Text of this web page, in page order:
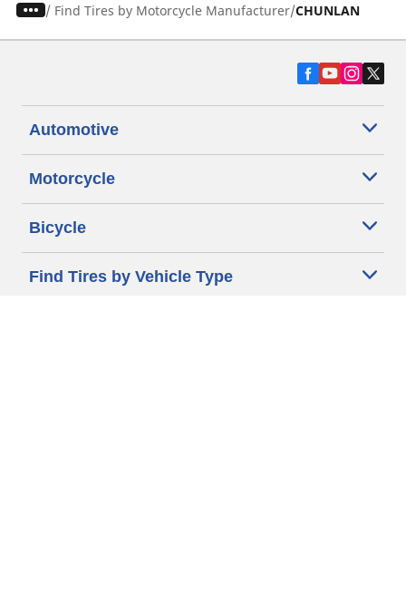
/ Find Tires by Motorcycle Manufacturer CHUNLAN
Automotive
Motorcycle
Bicycle
Find Tires by Vehicle Type